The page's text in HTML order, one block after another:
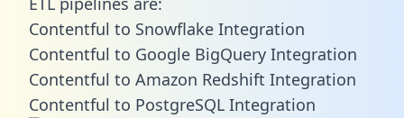
Contentful to Snowflake Integration
Contentful to Google BigQuery Integration
Contentful to Amazon Redshift Integration
Contentful to PostgreSQL Integration